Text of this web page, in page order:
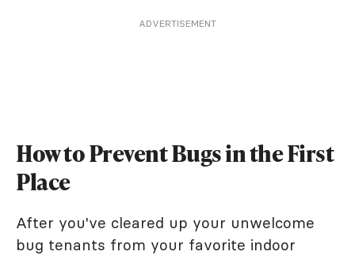
ADVERTISEMENT
How to Prevent Bugs in the First
Place
After you've cleared up your unwelcome
bug tenants from your favorite indoor